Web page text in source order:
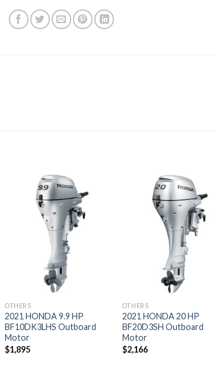
Add to
OTHERS
2021 HONDA 9.9 HP
BF10DK3LHS Outboard
Motor
$1,895
Add to
wishlist
OTHERS
2021 HONDA 20 HP
BF20D3SH Outboard
Motor
$2,166